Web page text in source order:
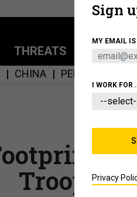
THREATS POLICY
CHINA PENTAGON
Troops in
Sign
MY EMAIL
I WORK FOR
Privacy